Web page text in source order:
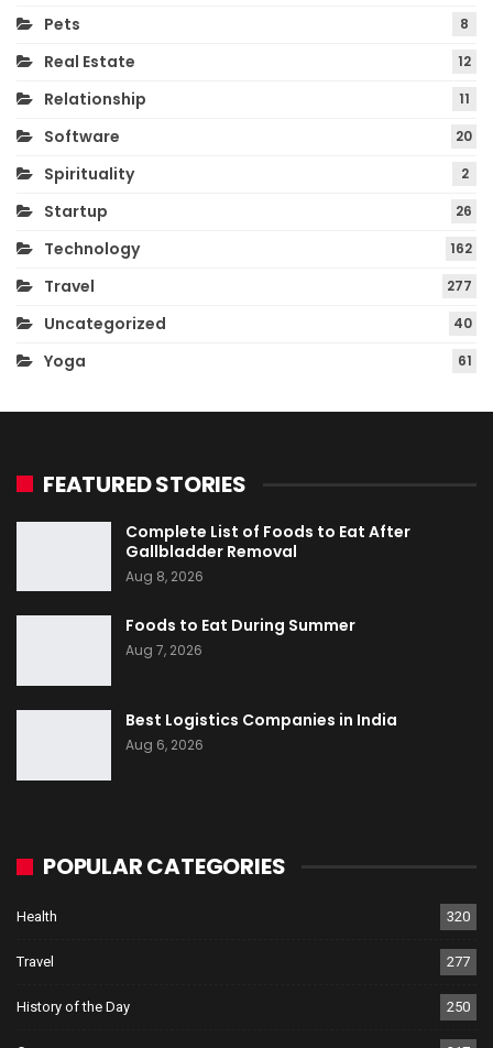
Pets 8
Real Estate 12
Relationship 11
Software 20
Spirituality 2
Startup 26
Technology 162
Travel 277
Uncategorized 40
Yoga 61
FEATURED STORIES
Complete List of Foods to Eat After
Gallbladder Removal
Aug 8, 2026
Foods to Eat During Summer
Aug 7, 2026
Best Logistics Companies in India
Aug 6, 2026
POPULAR CATEGORIES
Health 320
Travel 277
History of the Day 250